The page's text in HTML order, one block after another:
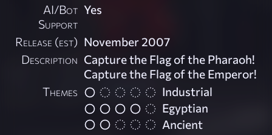
AI/Bot
Support
Yes
Release (est) November 2007
Description Capture the Flag of the Pharaoh!
Capture the Flag of the Emperor!
Themes
Industrial
Egyptian
Ancient